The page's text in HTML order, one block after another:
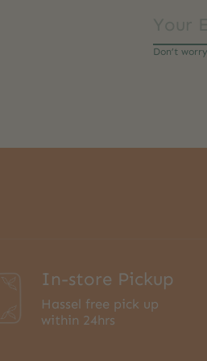
Don’t
In-store Pickup
Hassel free pick up
within 24hrs